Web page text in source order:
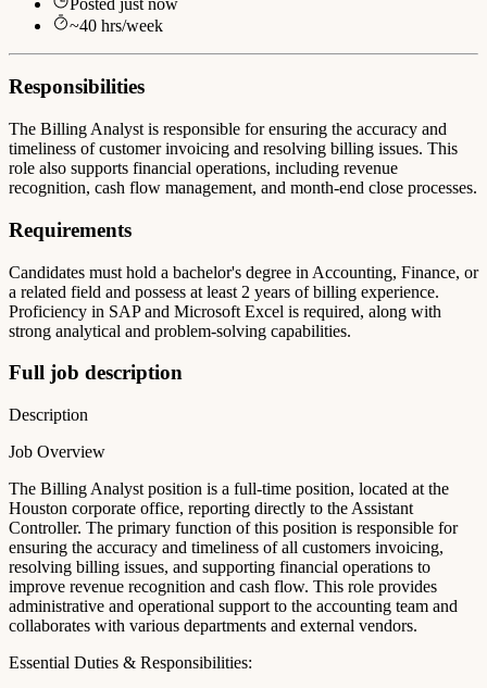
~40 hrs/week
Responsibilities
The Billing Analyst is responsible for ensuring the accuracy and
timeliness of customer invoicing and resolving billing issues. This
role also supports financial operations, including revenue
recognition, cash flow management, and month-end close processes.
Requirements
Candidates must hold a bachelor's degree in Accounting, Finance, or
a related field and possess at least 2 years of billing experience.
Proficiency in SAP and Microsoft Excel is required, along with
strong analytical and problem-solving capabilities.
Full job description
Description
Job Overview
The Billing Analyst position is a full-time position, located at the
Houston corporate office, reporting directly to the Assistant
Controller. The primary function of this position is responsible for
ensuring the accuracy and timeliness of all customers invoicing,
resolving billing issues, and supporting financial operations to
improve revenue recognition and cash flow. This role provides
administrative and operational support to the accounting team and
collaborates with various departments and external vendors.
Essential Duties & Responsibilities: